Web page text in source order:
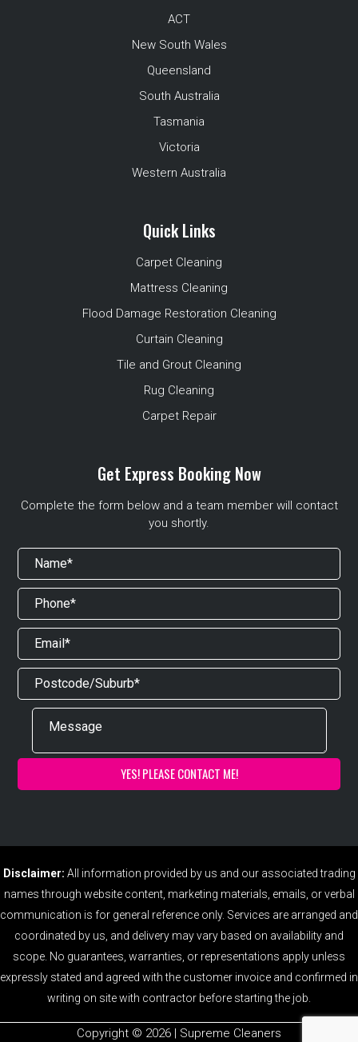
ACT
New South Wales
Queensland
South Australia
Tasmania
Victoria
Western Australia
Quick Links
Carpet Cleaning
Mattress Cleaning
Flood Damage Restoration Cleaning
Curtain Cleaning
Tile and Grout Cleaning
Rug Cleaning
Carpet Repair
Get Express Booking Now
Complete the form below and a team member will contact
you shortly.
Disclaimer: All information provided by us and our associated trading
names through website content, marketing materials, emails, or verbal
communication is for general reference only. Services are arranged and
coordinated by us, and delivery may vary based on availability and
scope. No guarantees, warranties, or representations apply unless
expressly stated and agreed with the customer invoice and confirmed in
writing on site with contractor before starting the job.
Copyright ©️ 2026 | Supreme Cleaners